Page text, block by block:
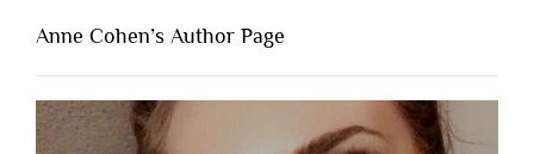
Anne Cohen’s Author Page